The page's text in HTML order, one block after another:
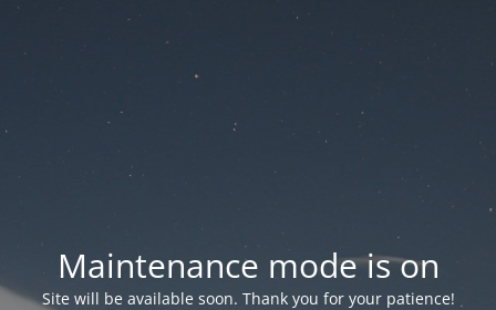
Maintenance mode is on
Site will be available soon. Thank you for your patience!